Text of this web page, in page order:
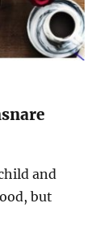
and
but